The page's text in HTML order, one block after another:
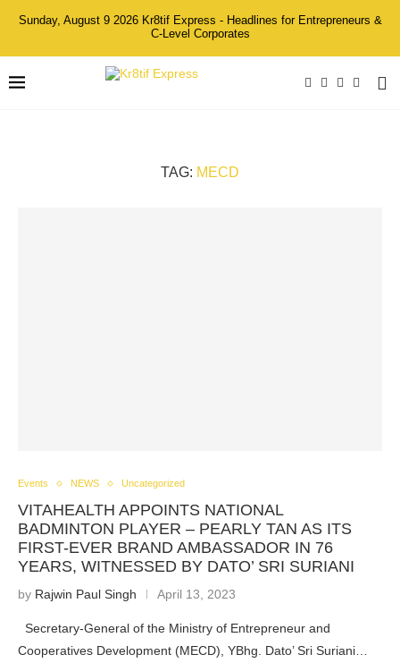
Sunday, August 9 2026 Kr8tif Express - Headlines for Entrepreneurs &
C-Level Corporates
TAG: MECD
Events NEWS Uncategorized
VITAHEALTH APPOINTS NATIONAL
BADMINTON PLAYER – PEARLY TAN AS ITS
FIRST-EVER BRAND AMBASSADOR IN 76
YEARS, WITNESSED BY DATO’ SRI SURIANI
by Rajwin Paul Singh April 13, 2023
Secretary-General of the Ministry of Entrepreneur and
Cooperatives Development (MECD), YBhg. Dato’ Sri Suriani…